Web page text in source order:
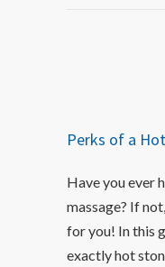
Perks of a
Have you ever
massage? If
for you! In this
exactly hot